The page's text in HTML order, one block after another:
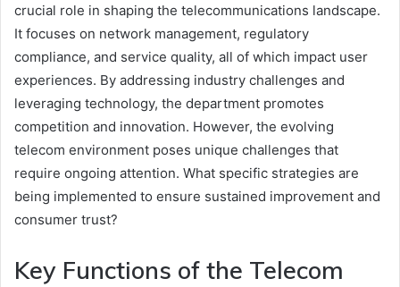
crucial role in shaping the telecommunications landscape.
It focuses on network management, regulatory
compliance, and service quality, all of which impact user
experiences. By addressing industry challenges and
leveraging technology, the department promotes
competition and innovation. However, the evolving
telecom environment poses unique challenges that
require ongoing attention. What specific strategies are
being implemented to ensure sustained improvement and
consumer trust?
Key Functions of the Telecom